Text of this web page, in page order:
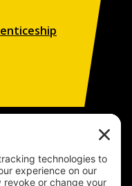
opportunities.